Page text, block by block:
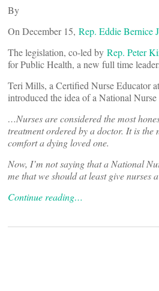
By
On December 15, Rep. Eddie Bernice
The legislation, co-led by Rep. Peter
for Public Health, a new full time
Teri Mills, a Certified Nurse Educator
introduced the idea of a National
…Nurses are considered the most
treatment ordered by a doctor. It is
comfort a dying loved one.
Now, I’m not saying that a National
me that we should at least give nurses
Continue reading…